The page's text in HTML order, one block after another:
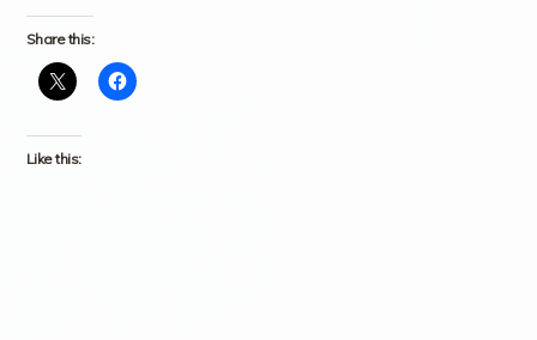
Share this:
Like this: